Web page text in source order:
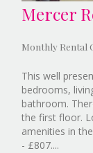
Mercer
Monthly Rental
This well
bedrooms,
bathroom.
the first floor.
amenities in
- £807....